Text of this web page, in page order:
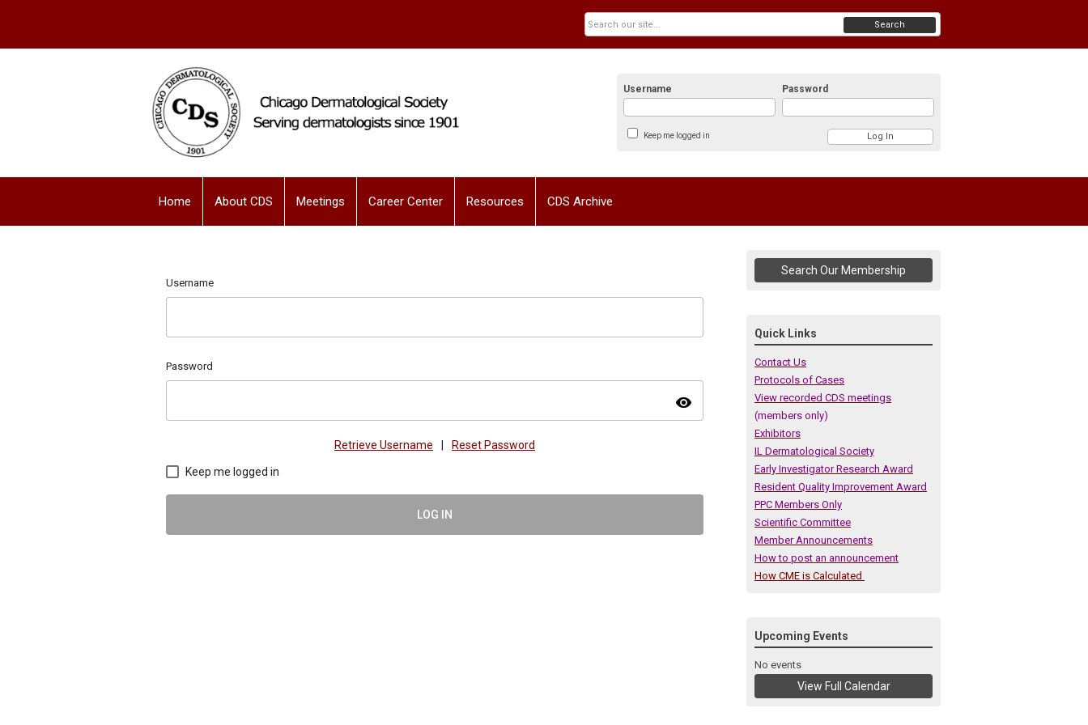
Username Password
Keep me logged in
Search
Home About CDS Meetings Career Center Resources CDS Archive
Username
Password
visibility
Retrieve Username Reset Password
Keep me logged in
LOG IN
Search Our Membership
Quick Links
Contact Us
Protocols of Cases
View recorded CDS meetings
(members only)
Exhibitors
IL Dermatological Society
Early Investigator Research Award
Resident Quality Improvement Award
PPC Members Only
Scientific Committee
Member Announcements
How to post an announcement
How CME is Calculated
Upcoming Events
No events
View Full Calendar